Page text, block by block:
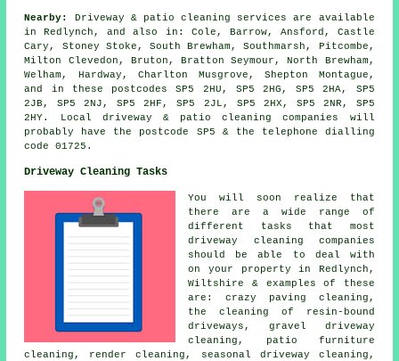
Nearby:
Driveway & patio cleaning services are available
in Redlynch, and also in: Cole, Barrow, Ansford, Castle
Cary, Stoney Stoke, South Brewham, Southmarsh, Pitcombe,
Milton Clevedon, Bruton, Bratton Seymour, North Brewham,
Welham, Hardway, Charlton Musgrove, Shepton Montague,
and in these postcodes SP5 2HU, SP5 2HG, SP5 2HA, SP5
2JB, SP5 2NJ, SP5 2HF, SP5 2JL, SP5 2HX, SP5 2NR, SP5
2HY. Local driveway & patio cleaning companies will
probably have the postcode SP5 & the telephone dialling
code 01725.
Driveway Cleaning Tasks
You will soon realize that
there are a wide range of
different tasks that most
driveway cleaning companies
should be able to deal with
on your property in Redlynch,
Wiltshire & examples of these
are: crazy paving cleaning,
the cleaning of resin-bound
driveways, gravel driveway
cleaning , patio furniture
cleaning, render cleaning, seasonal driveway cleaning,